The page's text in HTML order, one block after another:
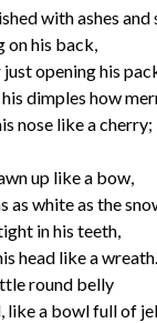
with ashes and
on his back,
opening his
dimples how
nose like a cherry;
up like a bow,
as white as the
in his teeth,
head like a wreath.
round belly
like a bowl full of